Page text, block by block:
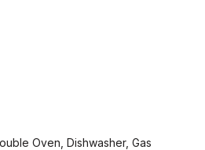
Oven, Dishwasher, Gas